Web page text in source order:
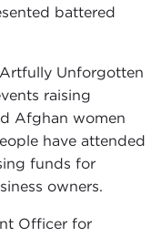
battered
Unforgotten
raising
Afghan women
have attended
funds for
owners.
Officer for